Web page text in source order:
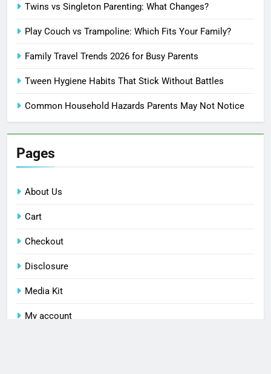
Twins vs Singleton Parenting: What Changes?
Play Couch vs Trampoline: Which Fits Your Family?
Family Travel Trends 2026 for Busy Parents
Tween Hygiene Habits That Stick Without Battles
Common Household Hazards Parents May Not Notice
Pages
About Us
Cart
Checkout
Disclosure
Media Kit
My account